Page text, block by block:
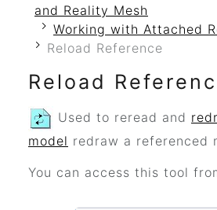
and Reality Mesh
Working with Attached
Reload Reference
Reload
Used to reread and
model redraw a referenced
You can access this tool